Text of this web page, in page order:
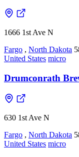
1666 1st Ave N
Fargo , North Dakota
United States micro
Drumconrath
630 1st Ave N
Fargo , North Dakota
United States micro